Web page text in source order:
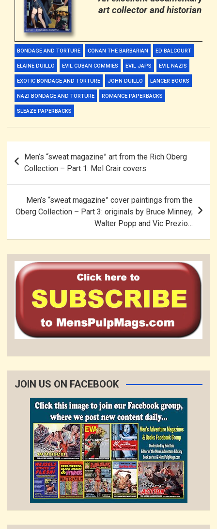
art collector and historian
BONDAGE AND TORTURE CONAN THE BARBARIAN ED BALCOURT
ELAINE DUILLO EVIL CUBAN COMMIES EVIL JAPS EVIL NAZIS
EXOTIC BONDAGE AND TORTURE JOHN DUILLO LANCER BOOKS
NAZI BONDAGE AND TORTURE ROMANCE PAPERBACKS
SLEAZE PAPERBACKS
navigation
Men’s “sweat magazine” art from the Rich Oberg
Collection – Part 1: Mel Crair covers
Men’s “sweat magazine” cover paintings from the
Oberg Collection – Part 3: originals by Bruce Minney,
Walter Popp and Vic Prezio…
JOIN US ON FACEBOOK